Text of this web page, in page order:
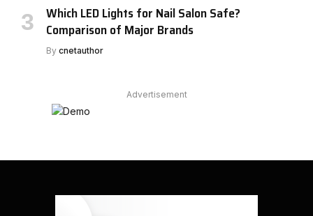
Which LED Lights for Nail Salon Safe?
Comparison of Major Brands
By cnetauthor
Advertisement